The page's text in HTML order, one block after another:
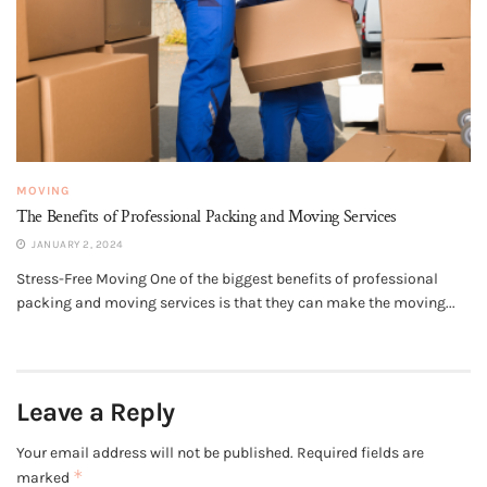
MOVING
The Benefits of Professional Packing and Moving Services
JANUARY 2, 2024
Stress-Free Moving One of the biggest benefits of professional
packing and moving services is that they can make the moving...
Leave a Reply
Your email address will not be published. Required fields are
marked *